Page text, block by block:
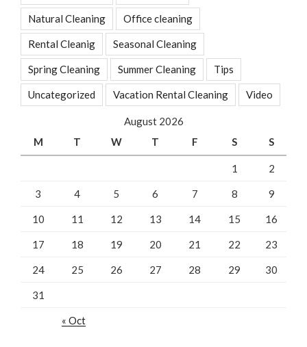
Natural Cleaning Office cleaning
Rental Cleanig Seasonal Cleaning
Spring Cleaning Summer Cleaning Tips
Uncategorized Vacation Rental Cleaning Video
August 2026
M
T W T F S S
1 2
3 4 5 6 7 8 9
10 11 12 13 14 15 16
17 18 19 20 21 22 23
24 25 26 27 28 29 30
31
« Oct